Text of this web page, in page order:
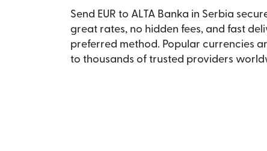
Send EUR to ALTA Banka in Serbia
great rates, no hidden fees, and fast
preferred method. Popular currencies
to thousands of trusted providers